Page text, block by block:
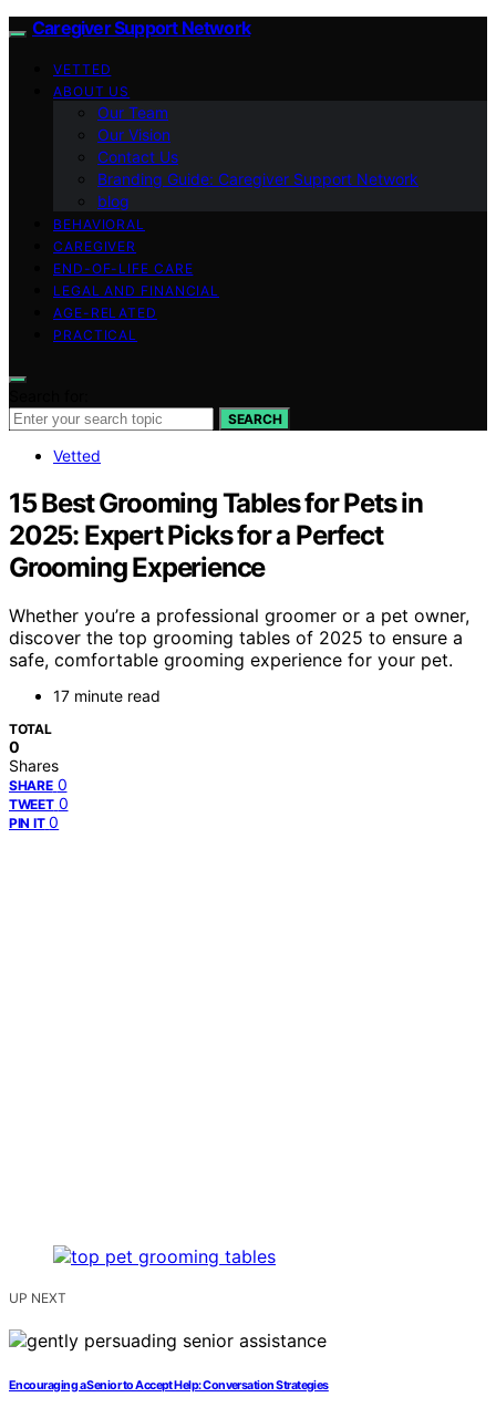
Caregiver Support Network
VETTED
ABOUT US
Our Team
Our Vision
Contact Us
Branding Guide: Caregiver Support Network
blog
BEHAVIORAL
CAREGIVER
END-OF-LIFE CARE
LEGAL AND FINANCIAL
AGE-RELATED
PRACTICAL
SEARCH
Vetted
15 Best Grooming Tables for Pets in
2025: Expert Picks for a Perfect
Grooming Experience
Whether you’re a professional groomer or a pet owner,
discover the top grooming tables of 2025 to ensure a
safe, comfortable grooming experience for your pet.
17 minute read
TOTAL
0
Shares
SHARE 0
TWEET 0
PIN IT 0
UP NEXT
Encouraging a Senior to Accept Help: Conversation Strategies